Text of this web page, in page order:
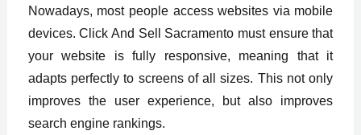
Nowadays, most people access websites via mobile
devices. Click And Sell Sacramento must ensure that
your website is fully responsive, meaning that it
adapts perfectly to screens of all sizes. This not only
improves the user experience, but also improves
search engine rankings.